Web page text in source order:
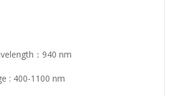
：940 nm
: 400-1100 nm